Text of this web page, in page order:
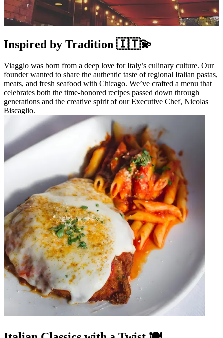
Inspired by Tradition 🇮🇹💫
Viaggio was born from a deep love for Italy’s culinary culture. Our
founder wanted to share the authentic taste of regional Italian pastas,
meats, and fresh seafood with Chicago. We’ve crafted a menu that
celebrates both the time-honored recipes passed down through
generations and the creative spirit of our Executive Chef, Nicolas
Biscaglio.